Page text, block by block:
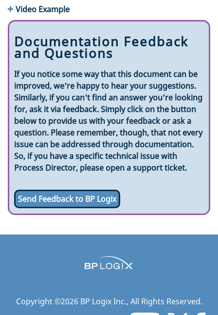
Video Example
Documentation Feedback
and Questions
If you notice some way that this document can be
improved, we're happy to hear your suggestions.
Similarly, if you can't find an answer you're looking
for, ask it via feedback. Simply click on the button
below to provide us with your feedback or ask a
question. Please remember, though, that not every
issue can be addressed through documentation.
So, if you have a specific technical issue with
Process Director, please open a support ticket.
Send Feedback to BP Logix
Copyright ©2026 BP Logix Inc., All Rights Reserved.